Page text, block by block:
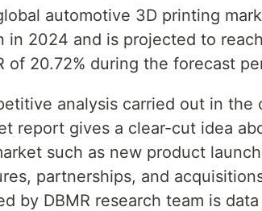
automotive 3D printing
in 2024 and is projected to
of 20.72% during the forecast
analysis carried out in
report gives a clear-cut idea
such as new product
partnerships, and
by DBMR research team is